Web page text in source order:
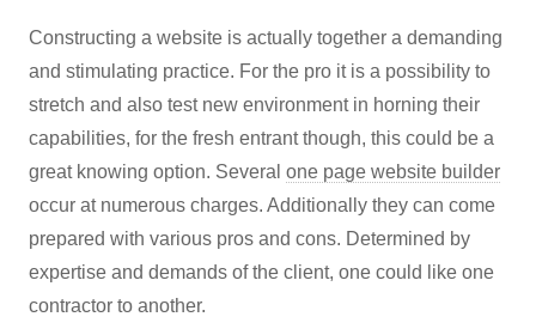
Constructing a website is actually together a demanding
and stimulating practice. For the pro it is a possibility to
stretch and also test new environment in horning their
capabilities, for the fresh entrant though, this could be a
great knowing option. Several one page website builder
occur at numerous charges. Additionally they can come
prepared with various pros and cons. Determined by
expertise and demands of the client, one could like one
contractor to another.